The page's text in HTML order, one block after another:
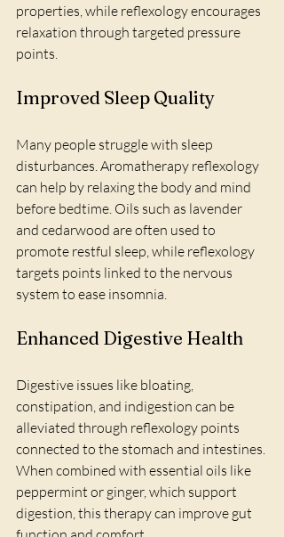
properties, while reflexology encourages
relaxation through targeted pressure
points.
Improved Sleep Quality
Many people struggle with sleep
disturbances. Aromatherapy reflexology
can help by relaxing the body and mind
before bedtime. Oils such as lavender
and cedarwood are often used to
promote restful sleep, while reflexology
targets points linked to the nervous
system to ease insomnia.
Enhanced Digestive Health
Digestive issues like bloating,
constipation, and indigestion can be
alleviated through reflexology points
connected to the stomach and intestines.
When combined with essential oils like
peppermint or ginger, which support
digestion, this therapy can improve gut